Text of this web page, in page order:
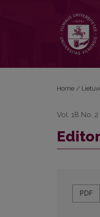
Home /
Vol. 18 No.
PDF